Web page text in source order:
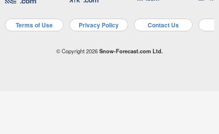
Terms of Use Privacy Policy Contact Us
© Copyright 2026Snow-Forecast.com Ltd.